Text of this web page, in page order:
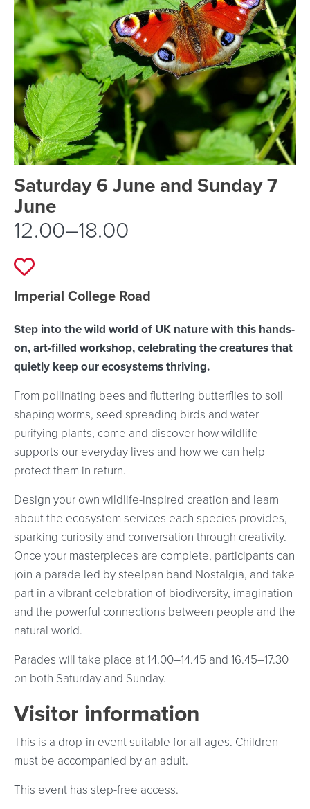
Event schedule details
Saturday 6 June and Sunday 7
June
12.00–18.00
Add to favourites
Event location details
Imperial College Road
Step into the wild world of UK nature with this hands-
on, art-filled workshop, celebrating the creatures that
quietly keep our ecosystems thriving.
From pollinating bees and fluttering butterflies to soil
shaping worms, seed spreading birds and water
purifying plants, come and discover how wildlife
supports our everyday lives and how we can help
protect them in return.
Design your own wildlife-inspired creation and learn
about the ecosystem services each species provides,
sparking curiosity and conversation through creativity.
Once your masterpieces are complete, participants can
join a parade led by steelpan band Nostalgia, and take
part in a vibrant celebration of biodiversity, imagination
and the powerful connections between people and the
natural world.
Parades will take place at 14.00–14.45 and 16.45–17.30
on both Saturday and Sunday.
Visitor information
This is a drop-in event suitable for all ages. Children
must be accompanied by an adult.
This event has step-free access.